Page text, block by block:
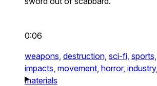
0:06
weapons, destruction, sci-fi, sports,
impacts, movement, horror, industry,
materials